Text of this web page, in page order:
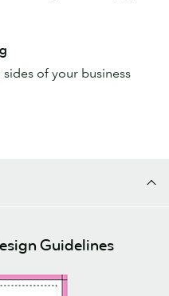
of your business
Guidelines